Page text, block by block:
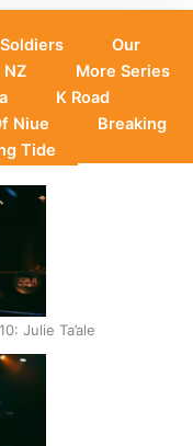
Our
NZ
More Series
K Road
Niue
Breaking
Tide
Julie Ta’ale